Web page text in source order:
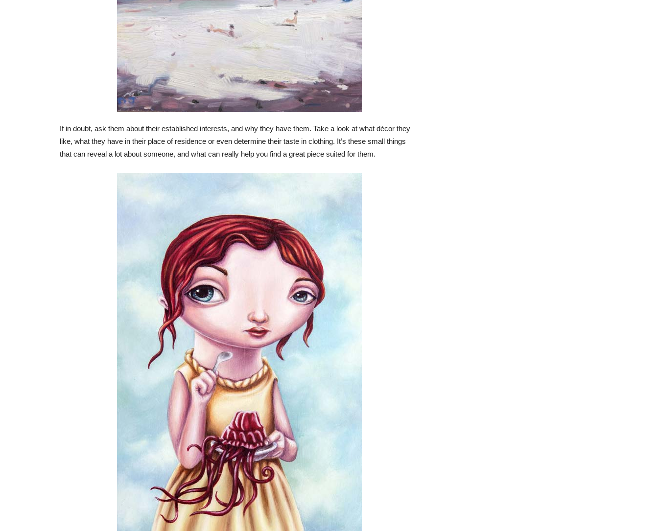
If in doubt, ask them about their established interests, and why they have them. Take a look at what décor they
like, what they have in their place of residence or even determine their taste in clothing. It’s these small things
that can reveal a lot about someone, and what can really help you find a great piece suited for them.